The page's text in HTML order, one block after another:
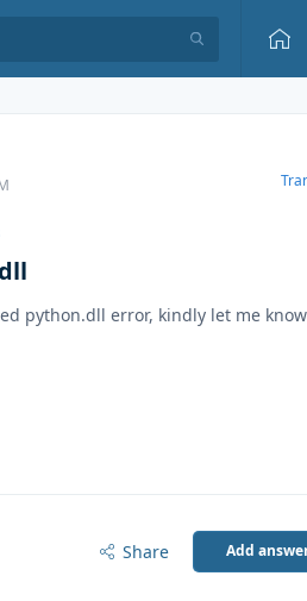
python.dll error, kindly let me
Share Add